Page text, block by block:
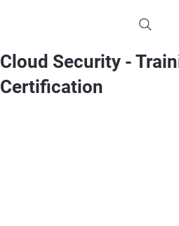
Cloud Security -
Certification